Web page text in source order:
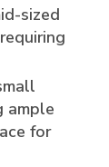
sized
ample
for